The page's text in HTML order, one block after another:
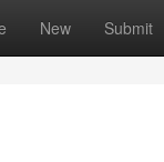
New Submit